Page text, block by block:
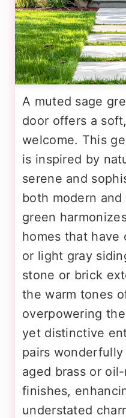
A muted sage
door offers a
welcome. This
is inspired by
serene and
both modern and
green
homes that have
or light gray
stone or brick
the warm tones
overpowering
yet distinctive
pairs
aged brass or
finishes,
understated